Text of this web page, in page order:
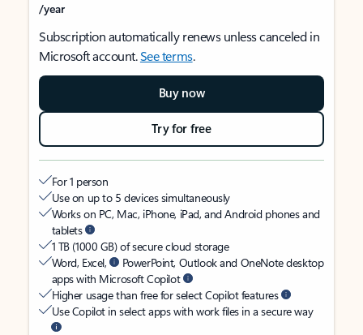
/year
Subscription automatically renews unless canceled in
Microsoft account.See terms.
Buy now
Try for free
For 1 person
Use on up to 5 devices simultaneously
Works on PC, Mac, iPhone, iPad, and Android phones and
tablets
1 TB (1000 GB) of secure cloud storage
Word, Excel,
PowerPoint, Outlook and OneNote desktop
apps with Microsoft Copilot
Higher usage than free for select Copilot features
Use Copilot in select apps with work files in a secure way